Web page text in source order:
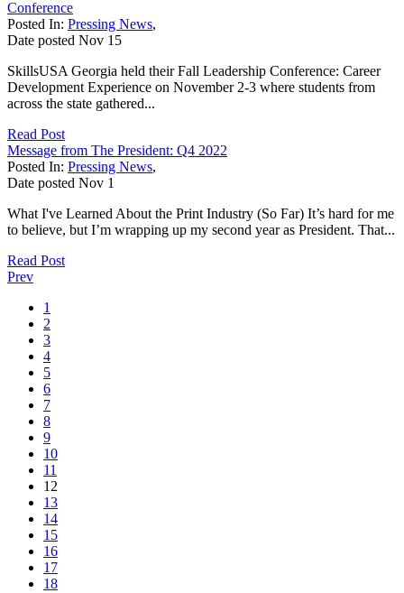
Conference
Posted In: Pressing News,
Date posted Nov 15
SkillsUSA Georgia held their Fall Leadership Conference: Career
Development Experience on November 2-3 where students from
across the state gathered...
Read Post
Message from The President: Q4 2022
Posted In: Pressing News,
Date posted Nov 1
What I've Learned About the Print Industry (So Far) It’s hard for me
to believe, but I’m wrapping up my second year as President. That...
Read Post
Prev
1
2
3
4
5
6
7
8
9
10
11
12
13
14
15
16
17
18